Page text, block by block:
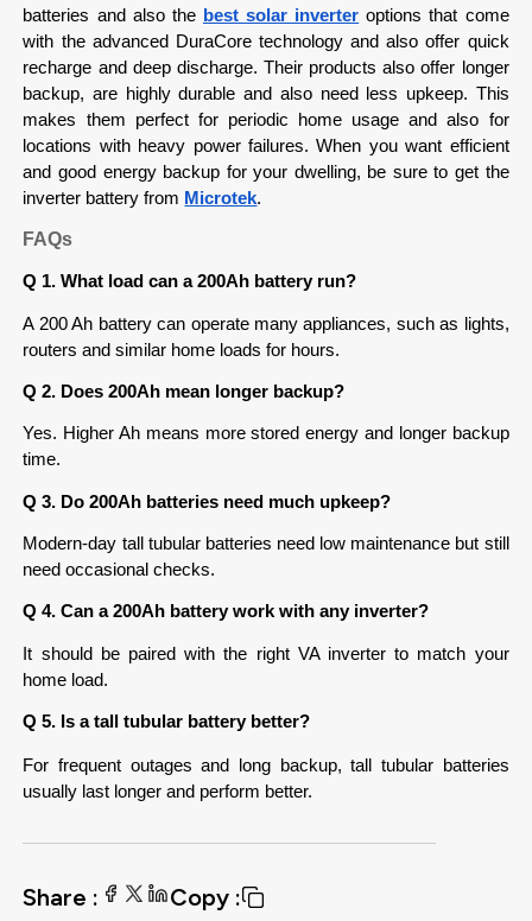
batteries and also the best solar inverter options that come
with the advanced DuraCore technology and also offer quick
recharge and deep discharge. Their products also offer longer
backup, are highly durable and also need less upkeep. This
makes them perfect for periodic home usage and also for
locations with heavy power failures. When you want efficient
and good energy backup for your dwelling, be sure to get the
inverter battery from Microtek.
FAQs
Q 1. What load can a 200Ah battery run?
A 200 Ah battery can operate many appliances, such as lights,
routers and similar home loads for hours.
Q 2. Does 200Ah mean longer backup?
Yes. Higher Ah means more stored energy and longer backup
time.
Q 3. Do 200Ah batteries need much upkeep?
Modern-day tall tubular batteries need low maintenance but still
need occasional checks.
Q 4. Can a 200Ah battery work with any inverter?
It should be paired with the right VA inverter to match your
home load.
Q 5. Is a tall tubular battery better?
For frequent outages and long backup, tall tubular batteries
usually last longer and perform better.
Share : Copy :